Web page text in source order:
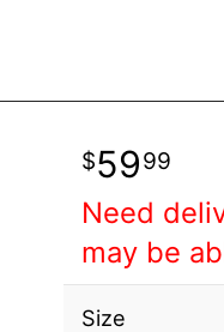
5999
Need
may be
Size